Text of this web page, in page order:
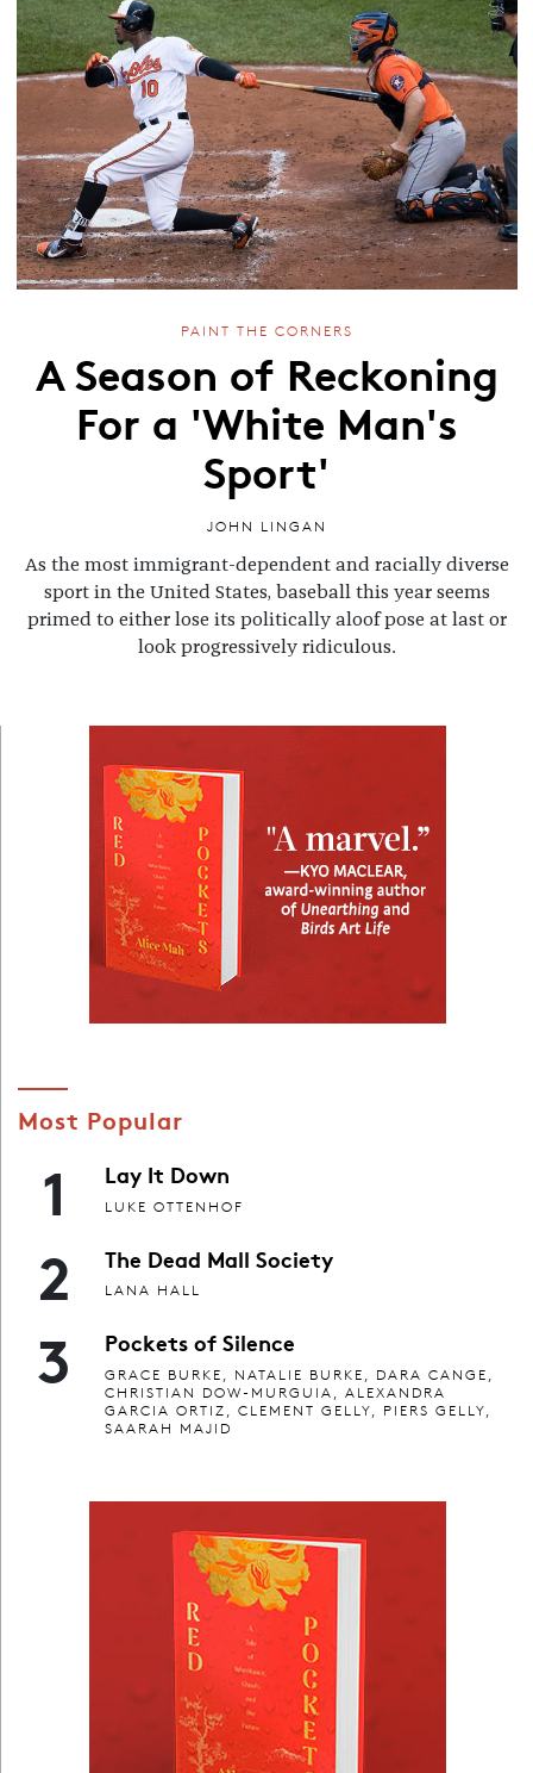
PAINT THE CORNERS
A Season of Reckoning
For a 'White Man's
Sport'
JOHN LINGAN
As the most immigrant-dependent and racially diverse
sport in the United States, baseball this year seems
primed to either lose its politically aloof pose at last or
look progressively ridiculous.
Most Popular
1 Lay It Down
LUKE OTTENHOF
2 The Dead Mall Society
LANA HALL
3 Pockets of Silence
GRACE BURKE, NATALIE BURKE, DARA CANGE,
CHRISTIAN DOW-MURGUIA, ALEXANDRA
GARCIA ORTIZ, CLEMENT GELLY, PIERS GELLY,
SAARAH MAJID